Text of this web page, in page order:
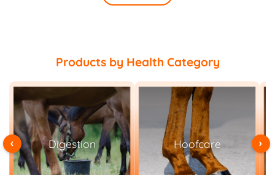
Products by Health Category
Hoofcare Joint Mobility
‹ ›